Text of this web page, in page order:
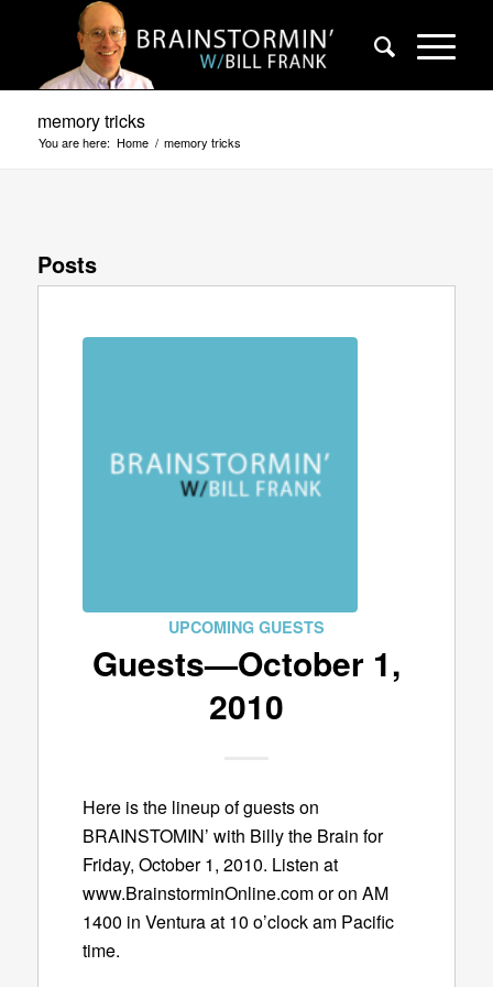
memory tricks
You are here: Home / memory tricks
Posts
UPCOMING GUESTS
Guests—October 1,
2010
Here is the lineup of guests on
BRAINSTOMIN’ with Billy the Brain for
Friday, October 1, 2010. Listen at
www.BrainstorminOnline.com or on AM
1400 in Ventura at 10 o’clock am Pacific
time.